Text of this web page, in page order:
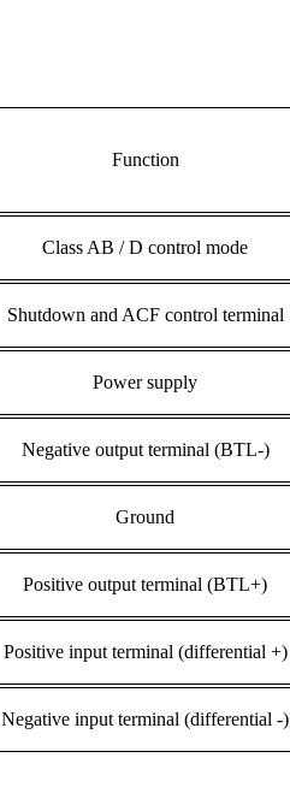
Function
Class AB / D control mode
Shutdown and ACF control terminal
Power supply
Negative output terminal (BTL-)
Ground
Positive output terminal (BTL+)
Positive input terminal (differential +)
Negative input terminal (differential -)